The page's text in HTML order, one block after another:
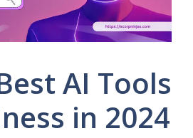
AI Tools
in 2024